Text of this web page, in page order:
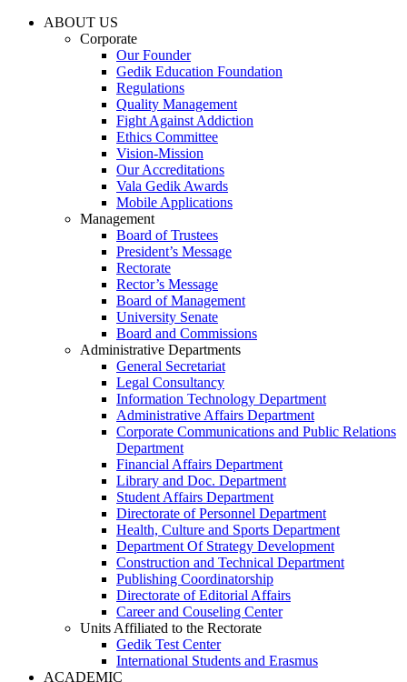
ABOUT US
Corporate
Our Founder
Gedik Education Foundation
Regulations
Quality Management
Fight Against Addiction
Ethics Committee
Vision-Mission
Our Accreditations
Vala Gedik Awards
Mobile Applications
Management
Board of Trustees
President’s Message
Rectorate
Rector’s Message
Board of Management
University Senate
Board and Commissions
Administrative Departments
General Secretariat
Legal Consultancy
Information Technology Department
Administrative Affairs Department
Corporate Communications and Public Relations
Department
Financial Affairs Department
Library and Doc. Department
Student Affairs Department
Directorate of Personnel Department
Health, Culture and Sports Department
Department Of Strategy Development
Construction and Technical Department
Publishing Coordinatorship
Directorate of Editorial Affairs
Career and Couseling Center
Units Affiliated to the Rectorate
Gedik Test Center
International Students and Erasmus
ACADEMIC